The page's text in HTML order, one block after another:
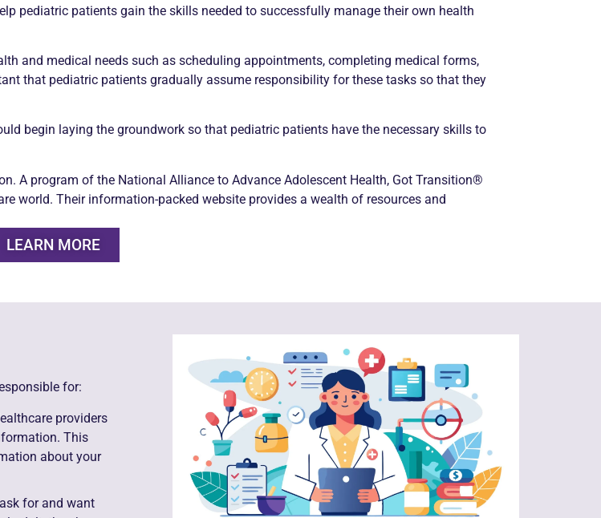
pediatric patients gain the skills needed to successfully manage their own health
and medical needs such as scheduling appointments, completing medical forms,
that pediatric patients gradually assume responsibility for these tasks so that they
begin laying the groundwork so that pediatric patients have the necessary skills to
A program of the National Alliance to Advance Adolescent Health, Got Transition®
world. Their information-packed website provides a wealth of resources and
LEARN MORE
for:
providers
This
about your
for and want